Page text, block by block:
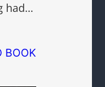
had…
BOOK